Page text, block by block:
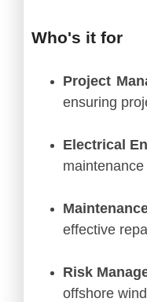
Who's it for
Project
ensuring
Electrical
effective
Risk
offshore